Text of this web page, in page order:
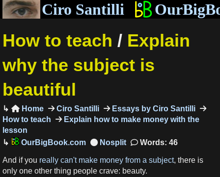
Ciro Santilli
How to teach / Explain
why the subject is
beautiful
Home Ciro Santilli
Essays by Ciro Santilli
How to teach
Explain how to make money with the
lesson
OurBigBook.com
Words: 46
And if you really can't make money from a subject, there is
only one other thing people crave: beauty.